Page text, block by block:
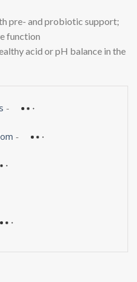
pre- and probiotic support;
function
acid or pH balance in the
-
-